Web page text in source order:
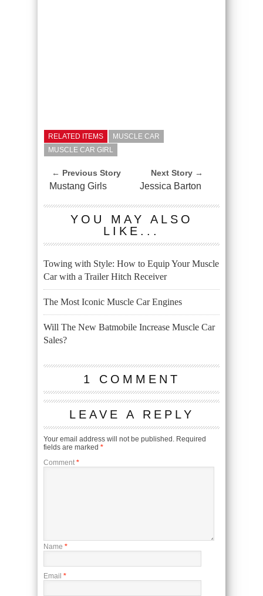
RELATED ITEMS
MUSCLE CAR
MUSCLE CAR GIRL
← Previous Story
Mustang Girls
Next Story →
Jessica Barton
YOU MAY ALSO
LIKE...
Towing with Style: How to Equip Your Muscle
Car with a Trailer Hitch Receiver
The Most Iconic Muscle Car Engines
Will The New Batmobile Increase Muscle Car
Sales?
1 COMMENT
LEAVE A REPLY
Your email address will not be published. Required
fields are marked *
Comment *
Name *
Email *